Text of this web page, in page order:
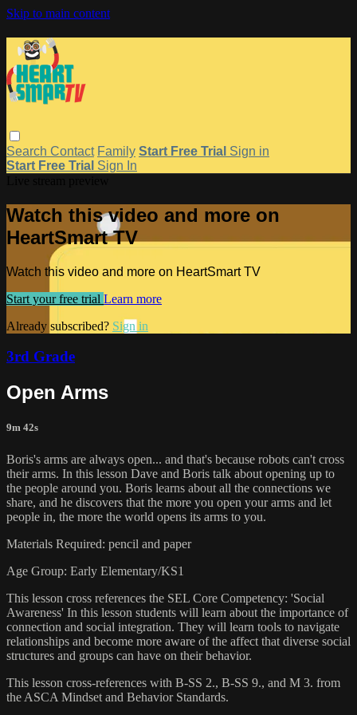
Skip to main content
Search Contact Family Start Free Trial Sign in
Start Free Trial Sign In
Watch this video and more on
HeartSmart TV
Watch this video and more on HeartSmart TV
Start your free trial Learn more
Already subscribed? Sign in
3rd Grade
Open Arms
9m 42s
Boris's arms are always open... and that's because robots can't cross
their arms. In this lesson Dave and Boris talk about opening up to
the people around you. Boris learns about all the connections we
share, and he discovers that the more you open your arms and let
people in, the more the world opens its arms to you.
Materials Required: pencil and paper
Age Group: Early Elementary/KS1
This lesson cross references the SEL Core Competency: 'Social
Awareness' In this lesson students will learn about the importance of
connection and social integration. They will learn tools to navigate
relationships and become more aware of the affect that diverse social
structures and groups can have on their behavior.
This lesson cross-references with B-SS 2., B-SS 9., and M 3. from
the ASCA Mindset and Behavior Standards.